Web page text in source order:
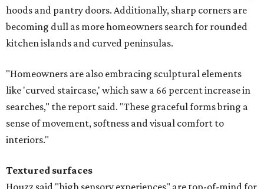
hoods and pantry doors. Additionally, sharp corners are
becoming dull as more homeowners search for rounded
kitchen islands and curved peninsulas.
"Homeowners are also embracing sculptural elements
like 'curved staircase,' which saw a 66 percent increase in
searches," the report said. "These graceful forms bring a
sense of movement, softness and visual comfort to
interiors."
Textured surfaces
Houzz said "high sensory experiences" are top-of-mind for